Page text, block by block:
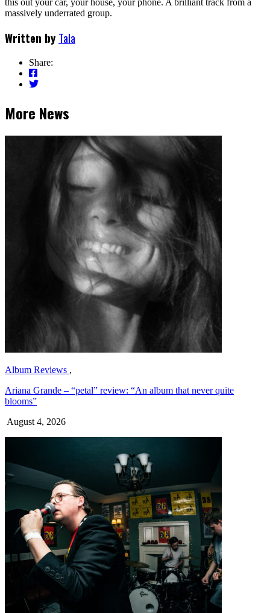
massively underrated group.
Written by Tala
Share:
More News
Album Reviews ,
Ariana Grande – “petal” review: “An album that never quite
blooms”
August 4, 2026